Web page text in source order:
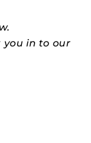
you in to our